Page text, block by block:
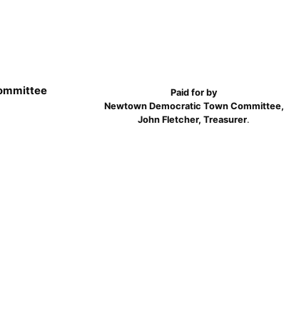
Paid for by
Newtown Democratic Town Committee,
John Fletcher, Treasurer.